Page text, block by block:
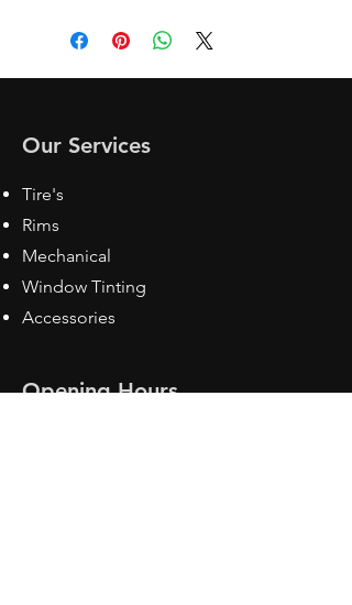
Our Services
Tire's
Rims
Mechanical
Window Tinting
Accessories
Opening Hours